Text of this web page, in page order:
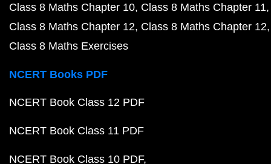
Class 8 Maths Chapter 10 Class 8 Maths Chapter 11
Class 8 Maths Chapter 12 Class 8 Maths Chapter 12
Class 8 Maths Exercises
NCERT Books PDF
NCERT Book Class 12 PDF
NCERT Book Class 11 PDF
NCERT Book Class 10 PDF